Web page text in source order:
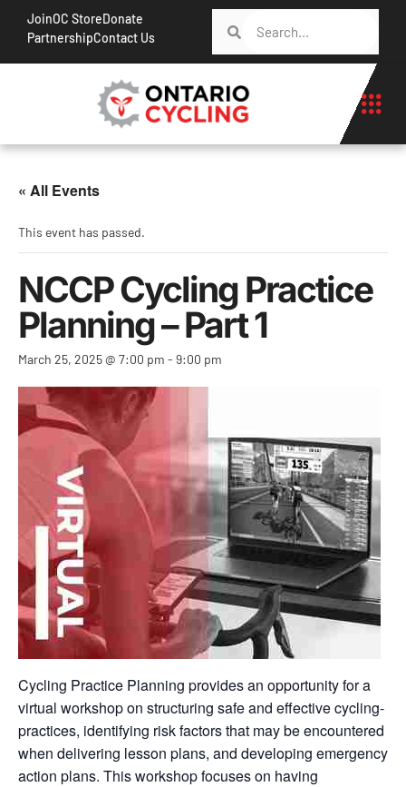
JoinOC StoreDonate
PartnershipContact Us
« All Events
This event has passed.
NCCP Cycling Practice
Planning – Part 1
March 25, 2025 @ 7:00 pm - 9:00 pm
Cycling Practice Planning provides an opportunity for a
virtual workshop on structuring safe and effective cycling-
practices, identifying risk factors that may be encountered
when delivering lesson plans, and developing emergency
action plans. This workshop focuses on having